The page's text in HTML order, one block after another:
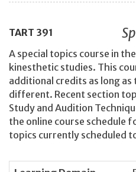
TART 391
A special topics course in
kinesthetic studies. This
additional credits as long
different. Recent section
Study and Audition
the online course schedule
topics currently scheduled